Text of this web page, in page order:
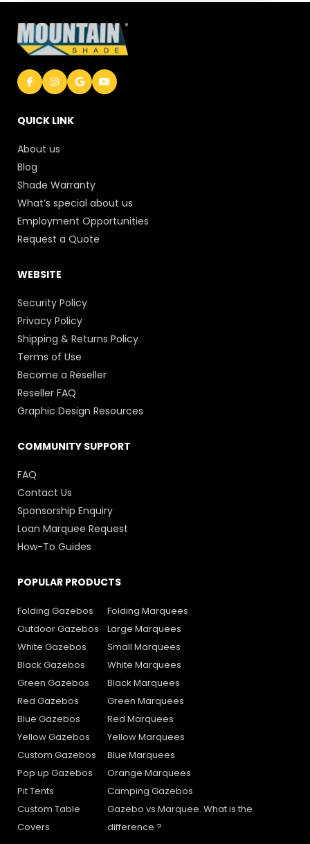
QUICK LINK
About us
Blog
Shade Warranty
What’s special about us
Employment Opportunities
Request a Quote
WEBSITE
Security Policy
Privacy Policy
Shipping & Returns Policy
Terms of Use
Become a Reseller
Reseller FAQ
Graphic Design Resources
COMMUNITY SUPPORT
FAQ
Contact Us
Sponsorship Enquiry
Loan Marquee Request
How-To Guides
POPULAR PRODUCTS
Folding Gazebos
Outdoor Gazebos
White Gazebos
Black Gazebos
Green Gazebos
Red Gazebos
Blue Gazebos
Yellow Gazebos
Custom Gazebos
Pop up Gazebos
Pit Tents
Custom Table
Covers
Folding Marquees
Large Marquees
Small Marquees
White Marquees
Black Marquees
Green Marquees
Red Marquees
Yellow Marquees
Blue Marquees
Orange Marquees
Camping Gazebos
Gazebo vs Marquee. What is the
difference ?